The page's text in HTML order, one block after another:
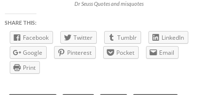
Dr Seuss Quotes and misquotes
SHARE THIS:
Facebook Twitter Tumblr
LinkedIn
Google
Pinterest Pocket
Email
Print